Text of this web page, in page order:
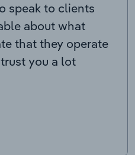
speak to clients
about what
that they operate
you a lot